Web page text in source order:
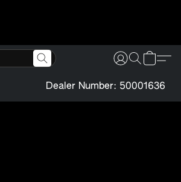
Dealer Number: 50001636